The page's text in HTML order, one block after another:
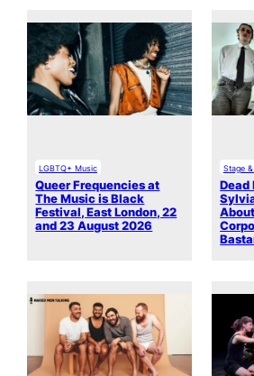
LGBTQ+ Music
Queer Frequencies at
The Music is Black
Festival, East London, 22
and 23 August 2026
Stage
Dead